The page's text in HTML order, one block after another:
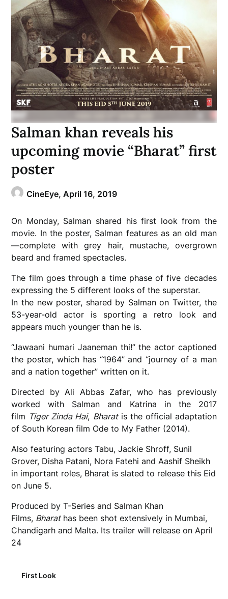
Salman khan reveals his
upcoming movie “Bharat” first
poster
CineEye, April 16, 2019
On Monday, Salman shared his first look from the
movie. In the poster, Salman features as an old man
—complete with grey hair, mustache, overgrown
beard and framed spectacles.
The film goes through a time phase of five decades
expressing the 5 different looks of the superstar.
In the new poster, shared by Salman on Twitter, the
53-year-old actor is sporting a retro look and
appears much younger than he is.
“Jawaani humari Jaaneman thi!” the actor captioned
the poster, which has “1964” and “journey of a man
and a nation together” written on it.
Directed by Ali Abbas Zafar, who has previously
worked with Salman and Katrina in the 2017
film Tiger Zinda Hai, Bharatis the official adaptation
of South Korean film Ode to My Father (2014).
Also featuring actors Tabu, Jackie Shroff, Sunil
Grover, Disha Patani, Nora Fatehi and Aashif Sheikh
in important roles, Bharat is slated to release this Eid
on June 5.
Produced by T-Series and Salman Khan
Films, Bharathas been shot extensively in Mumbai,
Chandigarh and Malta. Its trailer will release on April
24
First Look